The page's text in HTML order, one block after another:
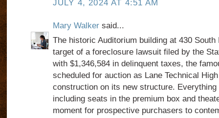
JULY 4, 2024 AT 4:51 AM
Mary Walkersaid...
The historic Auditorium building at 430
target of a foreclosure lawsuit filed by the
with $1,346,584 in delinquent taxes, the
scheduled for auction as Lane Technical
construction on its new structure.
including seats in the premium box and
moment for prospective purchasers to